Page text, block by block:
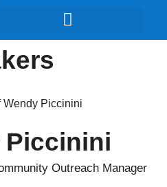
Piccinini
Outreach Manager